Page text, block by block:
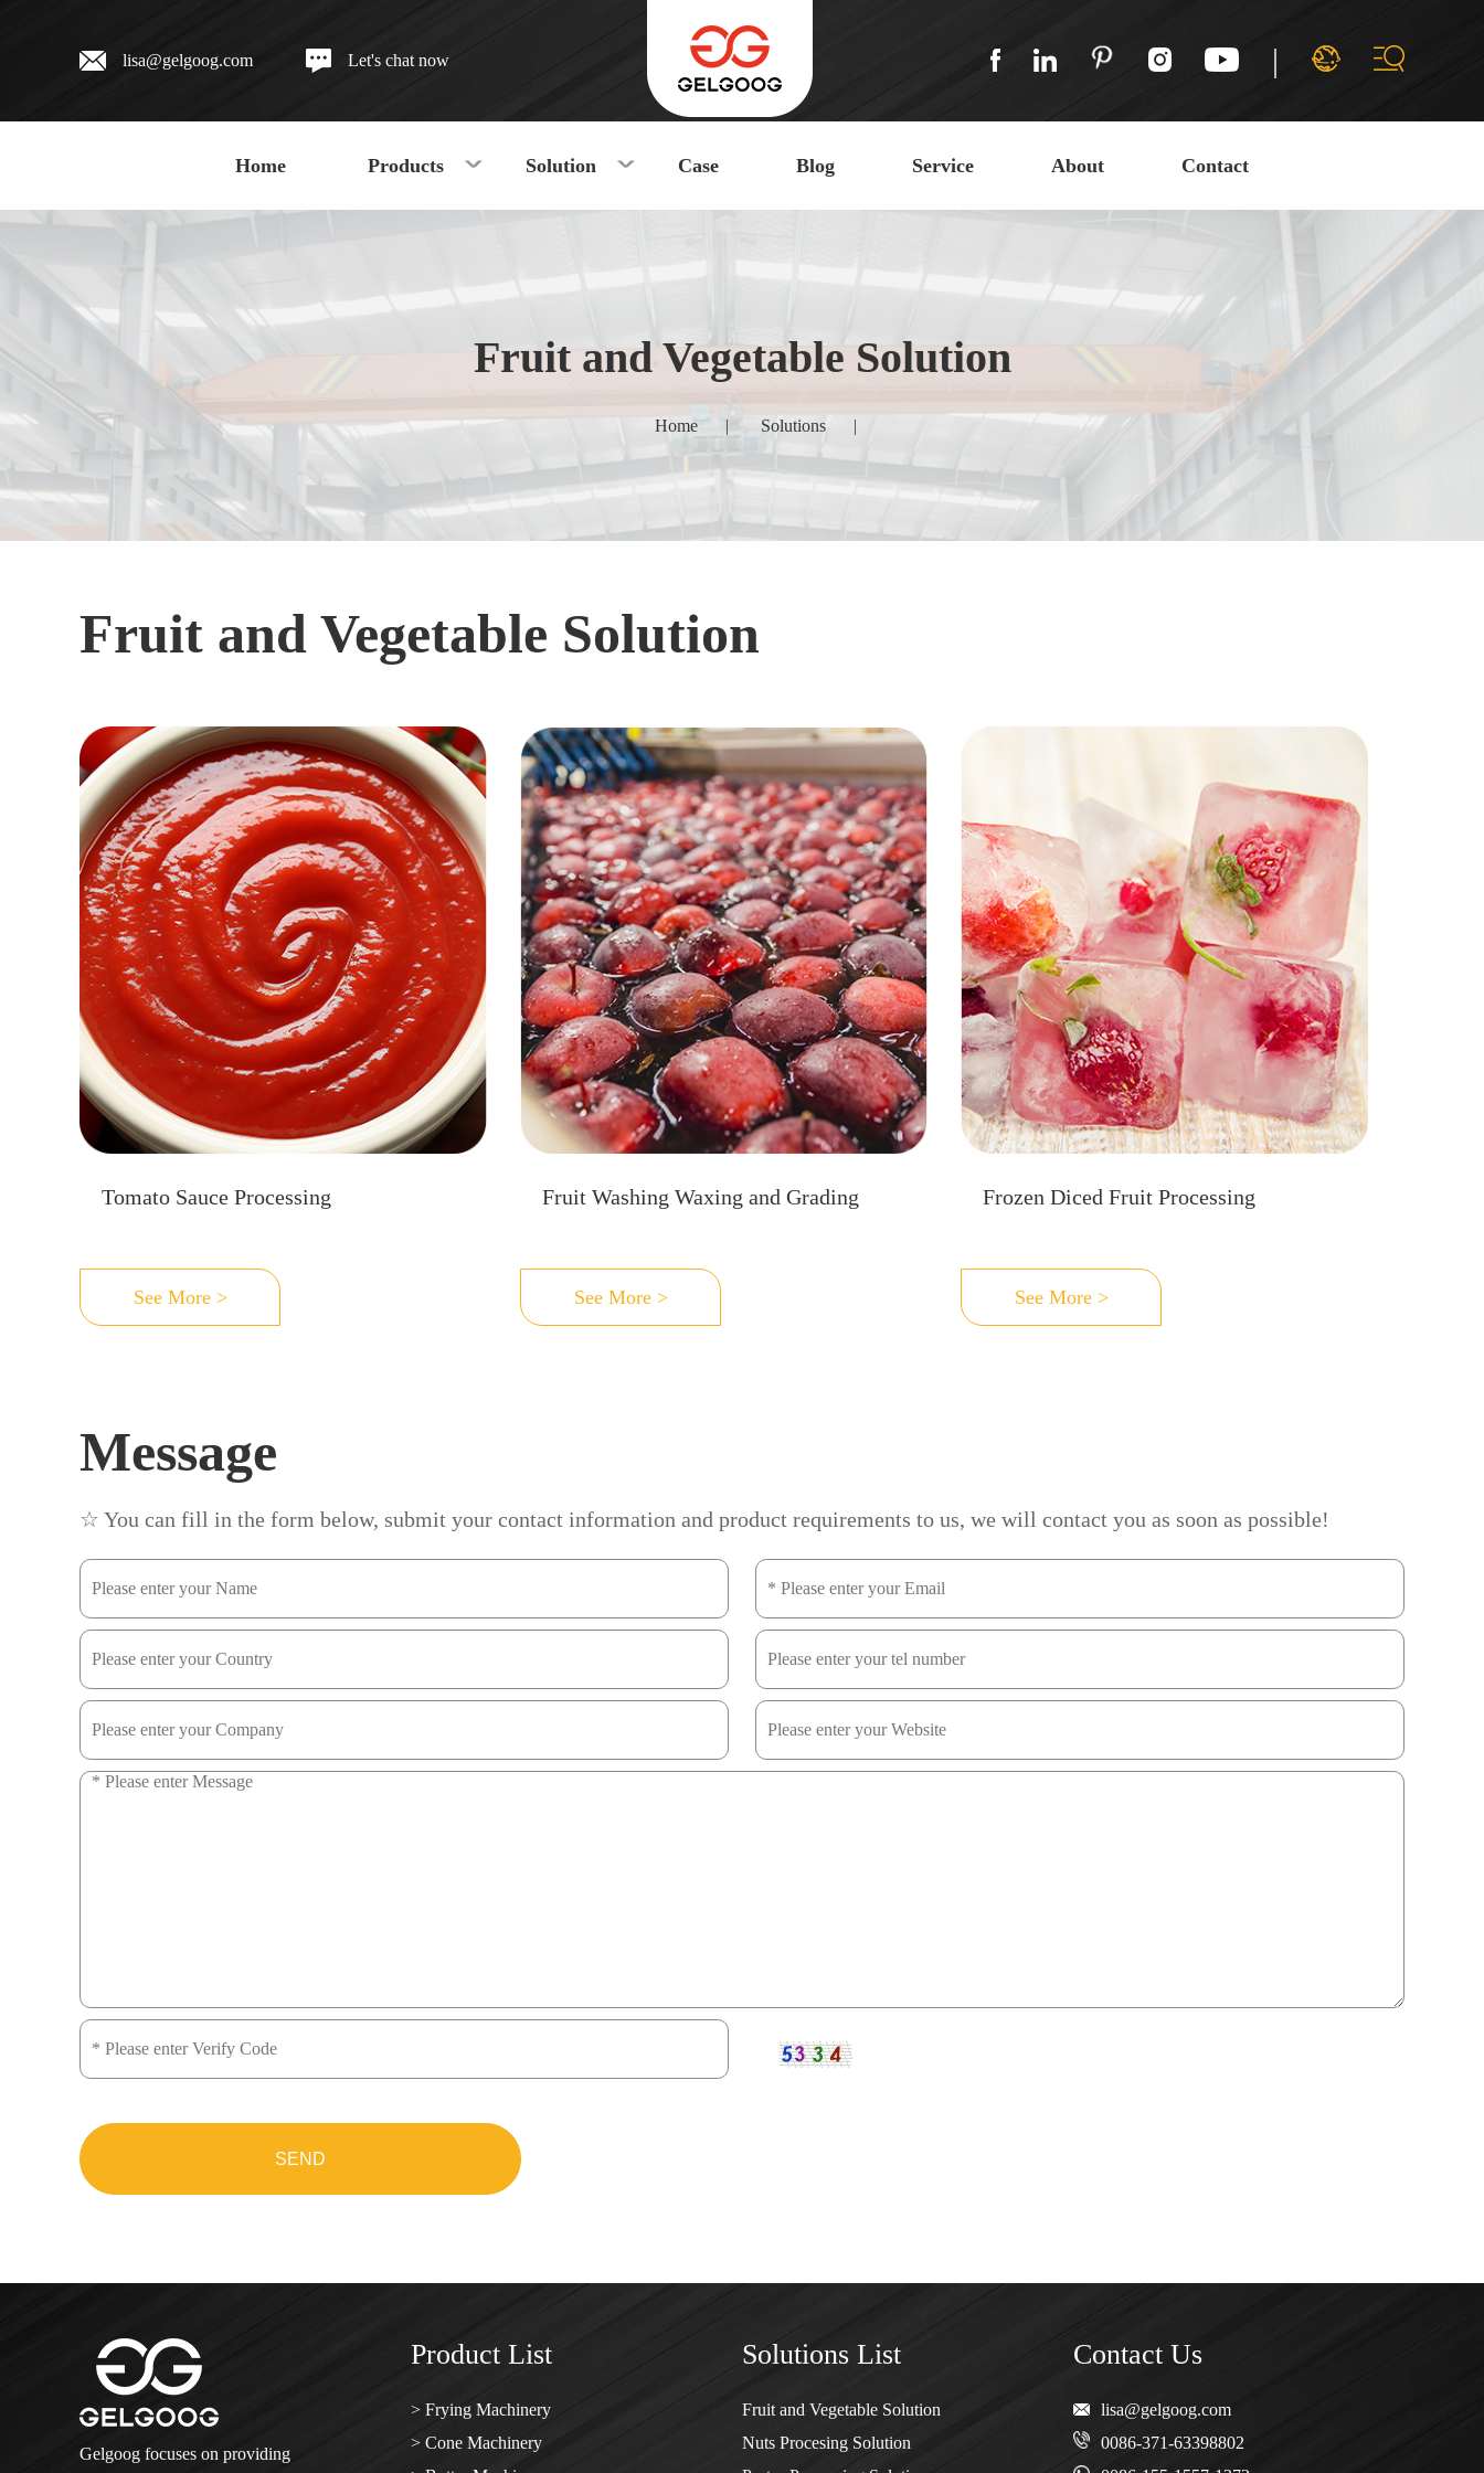
lisa@gelgoog.com Let's chat now |
Home Products Solution Case Blog Service About Contact
Fruit and Vegetable Solution
Home | Solutions |
Fruit and Vegetable Solution
Tomato Sauce Processing
See More >
Fruit Washing Waxing and Grading
See More >
Frozen Diced Fruit Processing
See More >
Message
☆ You can fill in the form below, submit your contact information and product requirements to us, we will contact you as soon as possible!
SEND
Gelgoog focuses on providing
Product List
> Frying Machinery
> Cone Machinery
Solutions List
Fruit and Vegetable Solution
Nuts Procesing Solution
Contact Us
lisa@gelgoog.com
0086-371-63398802